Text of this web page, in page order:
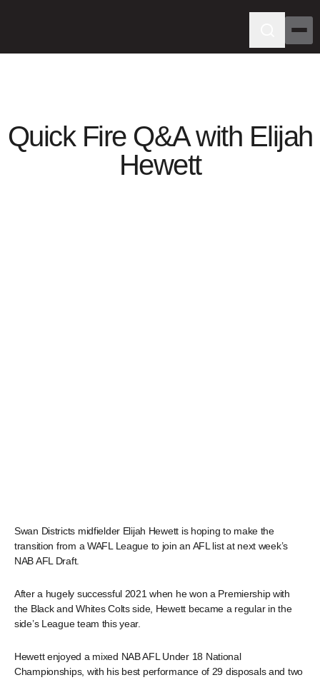
Quick Fire Q&A with Elijah
Hewett
Swan Districts midfielder Elijah Hewett is hoping to make the
transition from a WAFL League to join an AFL list at next week’s
NAB AFL Draft.
After a hugely successful 2021 when he won a Premiership with
the Black and Whites Colts side, Hewett became a regular in the
side’s League team this year.
Hewett enjoyed a mixed NAB AFL Under 18 National
Championships, with his best performance of 29 disposals and two